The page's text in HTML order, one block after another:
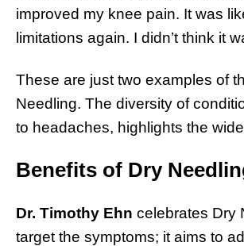
improved my knee pain. It was
limitations again. I didn’t think it
These are just two examples of
Needling. The diversity of
to headaches, highlights the
Benefits of Dry
Dr. Timothy Ehn celebrates Dry
target the symptoms; it aims to